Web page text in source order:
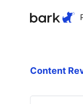
Content